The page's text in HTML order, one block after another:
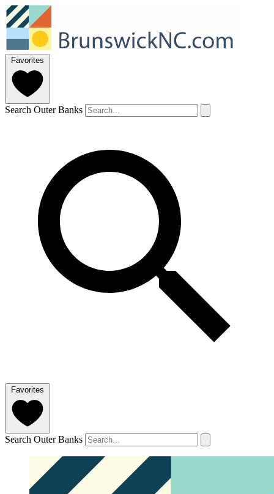
Favorites
Search Outer Banks
Favorites
Search Outer Banks